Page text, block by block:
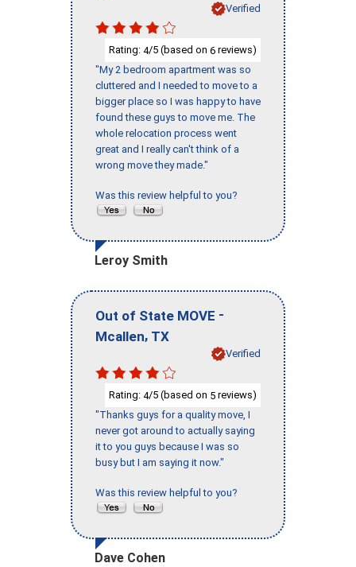
Verified
Rating: 4/5 (based on 6 reviews)
"My 2 bedroom apartment was so
cluttered and I needed to move to a
bigger place so I was happy to have
found these guys to move me. The
whole relocation process went
great and I really can't think of a
wrong move they made."
Was this review helpful to you?
Leroy Smith
Out of State MOVE -
Mcallen, TX
Verified
Rating: 4/5 (based on 5 reviews)
"Thanks guys for a quality move, I
never got around to actually saying
it to you guys because I was so
busy but I am saying it now."
Was this review helpful to you?
Dave Cohen